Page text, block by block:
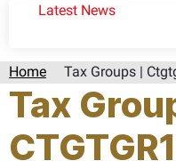
Latest News
Home Tax Groups |
Tax
CTGTGR1